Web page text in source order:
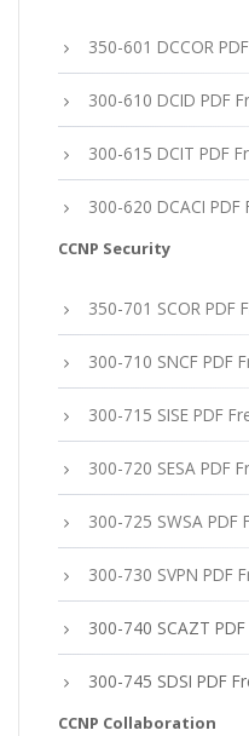
350-601 DCCOR
300-610 DCID PDF
300-615 DCIT PDF
300-620 DCACI
CCNP Security
350-701 SCOR PDF
300-710 SNCF PDF
300-715 SISE PDF
300-720 SESA PDF
300-725 SWSA PDF
300-730 SVPN PDF
300-740 SCAZT
300-745 SDSI PDF
CCNP Collaboration